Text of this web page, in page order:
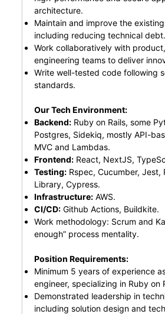
architecture.
Maintain and improve the
including reducing technical debt.
Work collaboratively with
engineering teams to deliver
Write well-tested code following
standards.
Our Tech Environment:
Backend:Ruby on Rails, some
Postgres, Sidekiq, mostly API-
MVC and Lambdas.
Frontend:React, NextJS,
Testing:Rspec, Cucumber, Jest,
Library, Cypress.
Infrastructure:AWS.
CI/CD:Github Actions, Buildkite.
Work methodology: Scrum and
enough” process mentality.
Position Requirements:
Minimum 5 years of experience
engineer, specializing in Ruby on
Demonstrated leadership in
including solution design and